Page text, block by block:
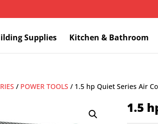
Supplies Kitchen & Bathroom
/ POWER TOOLS / 1.5 hp Quiet Series Air
1.5